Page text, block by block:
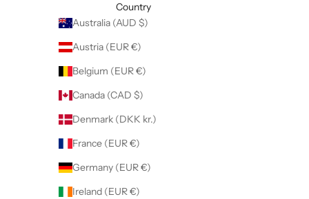
Country
Australia (AUD $)
Austria (EUR €)
Belgium (EUR €)
Canada (CAD $)
Denmark (DKK kr.)
France (EUR €)
Germany (EUR €)
Ireland (EUR €)